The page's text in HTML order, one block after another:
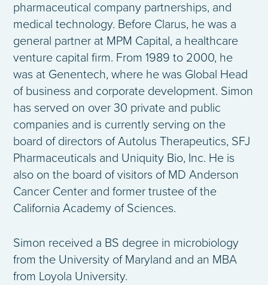
pharmaceutical company partnerships, and
medical technology. Before Clarus, he was a
general partner at MPM Capital, a healthcare
venture capital firm. From 1989 to 2000, he
was at Genentech, where he was Global Head
of business and corporate development. Simon
has served on over 30 private and public
companies and is currently serving on the
board of directors of Autolus Therapeutics, SFJ
Pharmaceuticals and Uniquity Bio, Inc. He is
also on the board of visitors of MD Anderson
Cancer Center and former trustee of the
California Academy of Sciences.
Simon received a BS degree in microbiology
from the University of Maryland and an MBA
from Loyola University.